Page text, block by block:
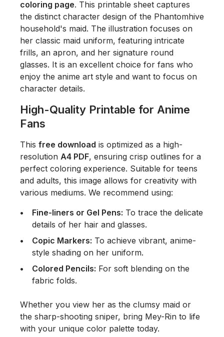
coloring page. This printable sheet captures
the distinct character design of the Phantomhive
household's maid. The illustration focuses on
her classic maid uniform, featuring intricate
frills, an apron, and her signature round
glasses. It is an excellent choice for fans who
enjoy the anime art style and want to focus on
character details.
High-Quality Printable for Anime
Fans
This free download is optimized as a high-
resolution A4 PDF, ensuring crisp outlines for a
perfect coloring experience. Suitable for teens
and adults, this image allows for creativity with
various mediums. We recommend using:
Fine-liners or Gel Pens: To trace the delicate
details of her hair and glasses.
Copic Markers: To achieve vibrant, anime-
style shading on her uniform.
Colored Pencils: For soft blending on the
fabric folds.
Whether you view her as the clumsy maid or
the sharp-shooting sniper, bring Mey-Rin to life
with your unique color palette today.